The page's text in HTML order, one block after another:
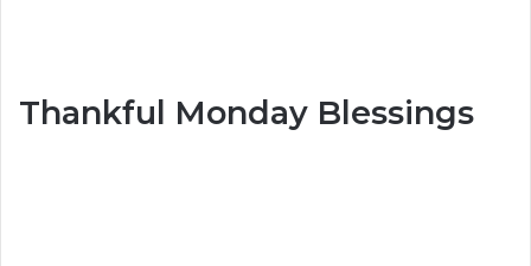
Thankful Monday Blessings